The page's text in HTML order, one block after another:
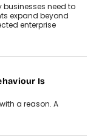
businesses need to
expand beyond
enterprise
Is
a reason. A